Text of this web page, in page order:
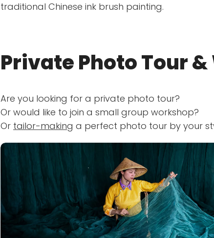
traditional Chinese ink brush painting.
Private Photo Tour
Are you looking for a private photo tour?
Or would like to join a small group workshop?
Or tailor-making a perfect photo tour by your